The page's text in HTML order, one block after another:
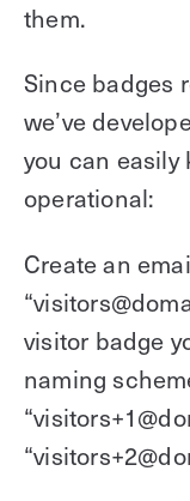
them.
Since badges
we’ve
you can easily
operational:
Create an
visitor badge
naming